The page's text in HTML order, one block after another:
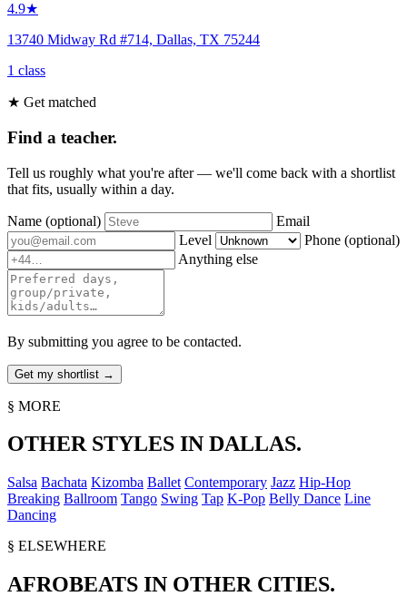
4.9★
13740 Midway Rd #714, Dallas, TX 75244
1 class
★ Get matched
Find a teacher.
Tell us roughly what you're after — we'll come back with a shortlist
that fits, usually within a day.
Name (optional)
Email
Level
Phone (optional)
Anything else
By submitting you agree to be contacted.
§ MORE
OTHER STYLES IN DALLAS.
Salsa Bachata Kizomba Ballet Contemporary Jazz Hip-Hop
Breaking Ballroom Tango Swing Tap K-Pop Belly Dance Line
Dancing
§ ELSEWHERE
AFROBEATS IN OTHER CITIES.